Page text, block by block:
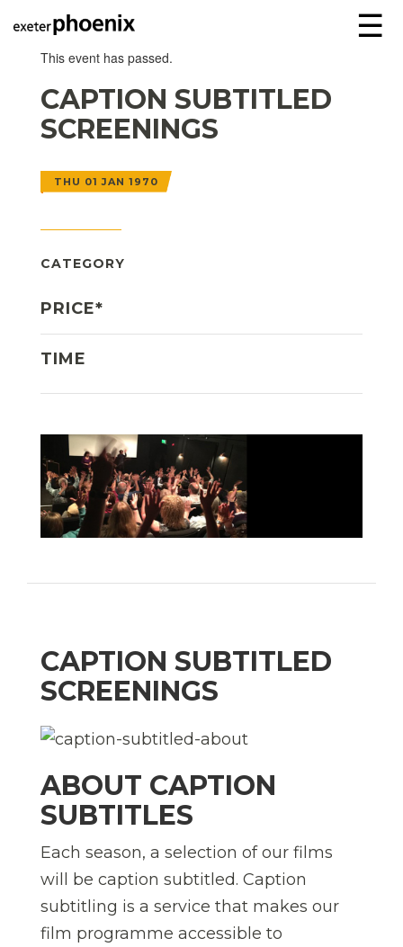
☰
This event has passed.
CAPTION SUBTITLED
SCREENINGS
THU 01 JAN 1970
CATEGORY
PRICE*
TIME
CAPTION SUBTITLED
SCREENINGS
ABOUT CAPTION
SUBTITLES
Each season, a selection of our films
will be caption subtitled. Caption
subtitling is a service that makes our
film programme accessible to